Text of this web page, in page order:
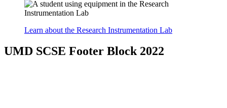
Learn about the Research Instrumentation Lab
UMD SCSE Footer Block 2022